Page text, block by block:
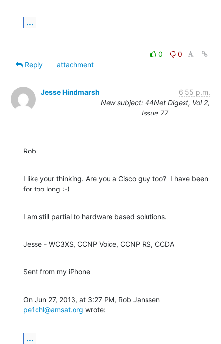
...
0
0
Reply
attachment
Jesse Hindmarsh
6:55 p.m.
New subject: 44Net Digest, Vol 2,
Issue 77
Rob,
I like your thinking. Are you a Cisco guy too?  I have been
for too long :-)
I am still partial to hardware based solutions.
Jesse - WC3XS, CCNP Voice, CCNP RS, CCDA
Sent from my iPhone
pe1chl@amsat.org wrote:
...